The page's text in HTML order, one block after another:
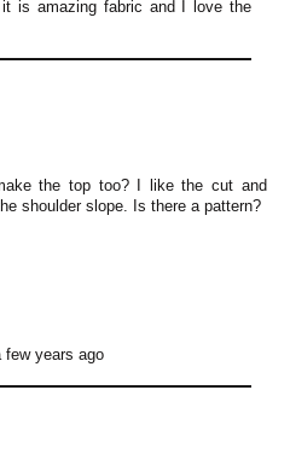
it is amazing fabric and I love the
the top too? I like the cut and
shoulder slope. Is there a pattern?
few years ago